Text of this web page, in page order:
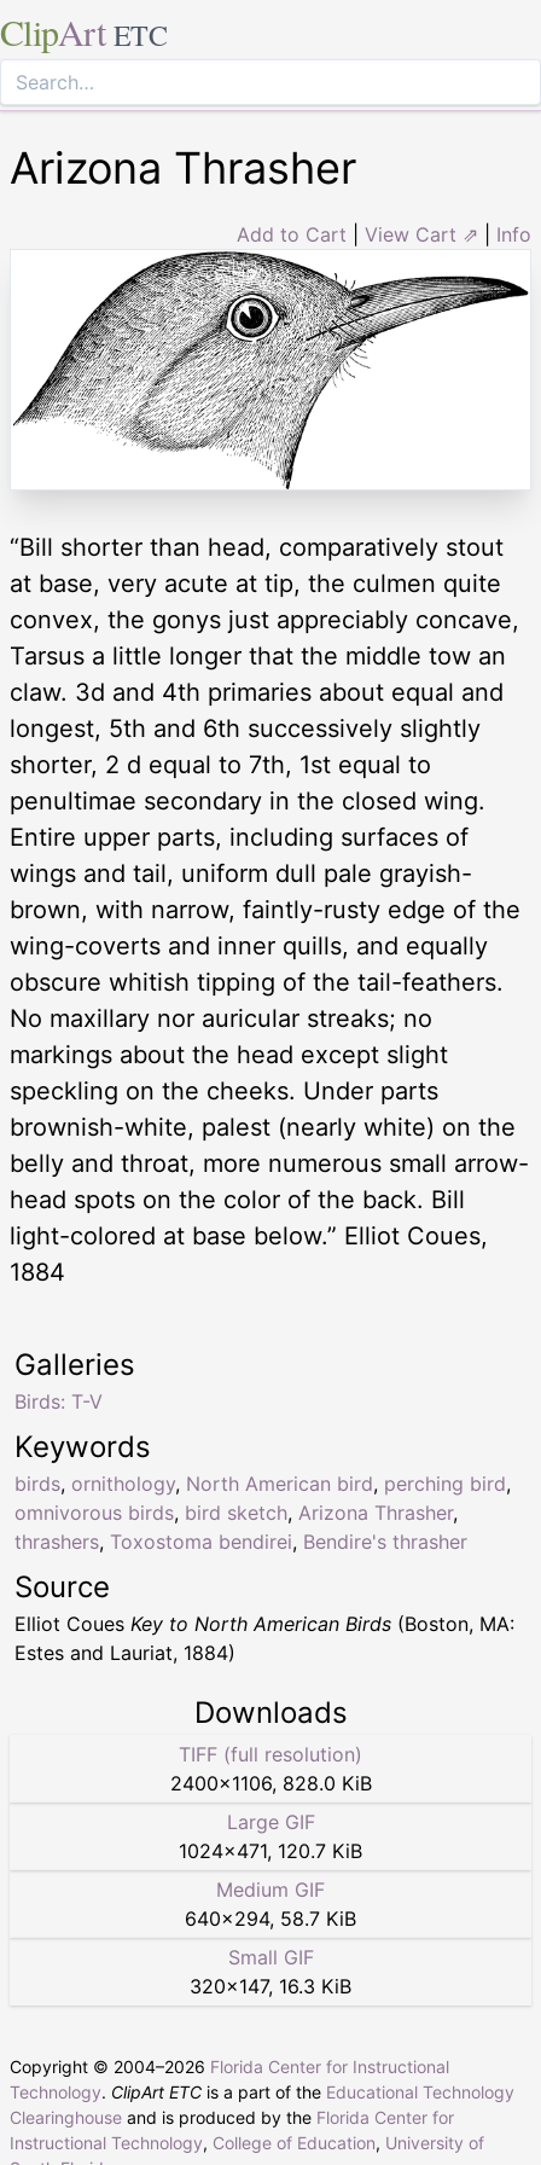
ClipArt ETC
Arizona Thrasher
Add to Cart View Cart ⇗ Info
“Bill shorter than head, comparatively stout
at base, very acute at tip, the culmen quite
convex, the gonys just appreciably concave,
Tarsus a little longer that the middle tow an
claw. 3d and 4th primaries about equal and
longest, 5th and 6th successively slightly
shorter, 2 d equal to 7th, 1st equal to
penultimae secondary in the closed wing.
Entire upper parts, including surfaces of
wings and tail, uniform dull pale grayish-
brown, with narrow, faintly-rusty edge of the
wing-coverts and inner quills, and equally
obscure whitish tipping of the tail-feathers.
No maxillary nor auricular streaks; no
markings about the head except slight
speckling on the cheeks. Under parts
brownish-white, palest (nearly white) on the
belly and throat, more numerous small arrow-
head spots on the color of the back. Bill
light-colored at base below.” Elliot Coues,
1884
Keywords
birds, ornithology, North American bird, perching bird,
omnivorous birds, bird sketch, Arizona Thrasher,
thrashers, Toxostoma bendirei, Bendire's thrasher
Galleries
Birds: T-V
Source
Elliot Coues Key to North American Birds (Boston, MA:
Estes and Lauriat, 1884)
Downloads
TIFF (full resolution)
2400×1106, 828.0 KiB
Large GIF
1024×471, 120.7 KiB
Medium GIF
640×294, 58.7 KiB
Small GIF
320×147, 16.3 KiB
Copyright © 2004–2026 Florida Center for Instructional
Technology. ClipArt ETC is a part of the Educational Technology
Clearinghouse and is produced by the Florida Center for
Instructional Technology, College of Education, University of